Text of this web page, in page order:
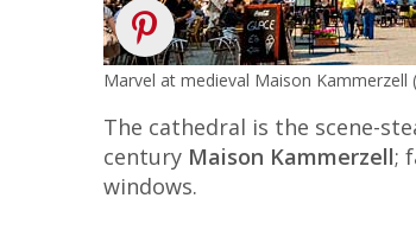
Marvel at medieval Maison
The cathedral is the scene-
century Maison Kammerzell;
windows.